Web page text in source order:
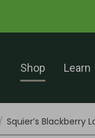
Shop Learn
/ Squier’s Blackberry